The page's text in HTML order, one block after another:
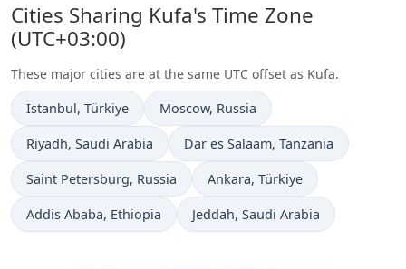
Cities Sharing Kufa's Time Zone
(UTC+03:00)
These major cities are at the same UTC offset as Kufa.
Time now in
Istanbul, Türkiye Time now in
Moscow, Russia
Time now in
Riyadh, Saudi Arabia Time now in
Dar es Salaam, Tanzania
Time now in
Saint Petersburg, Russia Time now in
Ankara, Türkiye
Time now in
Addis Ababa, Ethiopia Time now in
Jeddah, Saudi Arabia